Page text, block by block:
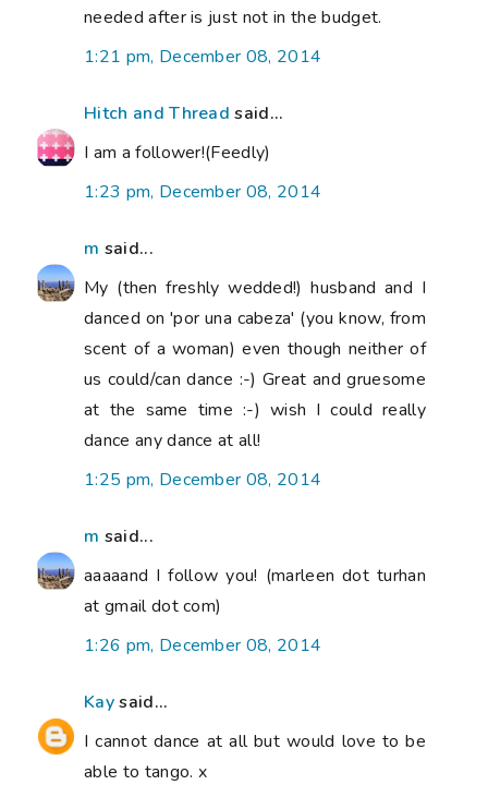
needed after is just not in the budget.
1:21 pm, December 08, 2014
Hitch and Thread said...
I am a follower!(Feedly)
1:23 pm, December 08, 2014
m said...
My (then freshly wedded!) husband and I
danced on 'por una cabeza' (you know, from
scent of a woman) even though neither of
us could/can dance :-) Great and gruesome
at the same time :-) wish I could really
dance any dance at all!
1:25 pm, December 08, 2014
m said...
aaaaand I follow you! (marleen dot turhan
at gmail dot com)
1:26 pm, December 08, 2014
Kaysaid...
I cannot dance at all but would love to be
able to tango. x